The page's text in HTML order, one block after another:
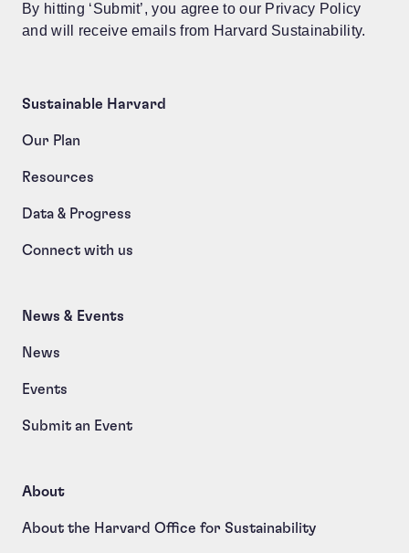
By hitting ‘Submit’, you agree to our Privacy Policy
and will receive emails from Harvard Sustainability.
Sustainable Harvard
Our Plan
Resources
Data & Progress
Connect with us
News & Events
News
Events
Submit an Event
About
About the Harvard Office for Sustainability